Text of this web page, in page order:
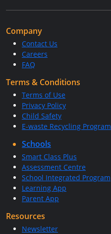
Company
Contact Us
Careers
FAQ
Terms & Conditions
Terms of Use
Privacy Policy
Child Safety
E-waste Recycling Program
Schools
Smart Class Plus
Assessment Centre
School Integrated Program
Learning App
Parent App
Resources
Newsletter